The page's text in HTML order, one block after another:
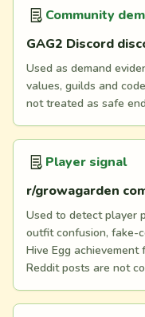
Community
GAG2 Discord
Used as demand
values, guilds and
not treated as safe
Player signal
r/growagarden
Used to detect player
outfit confusion, fake-
Hive Egg
Reddit posts are not